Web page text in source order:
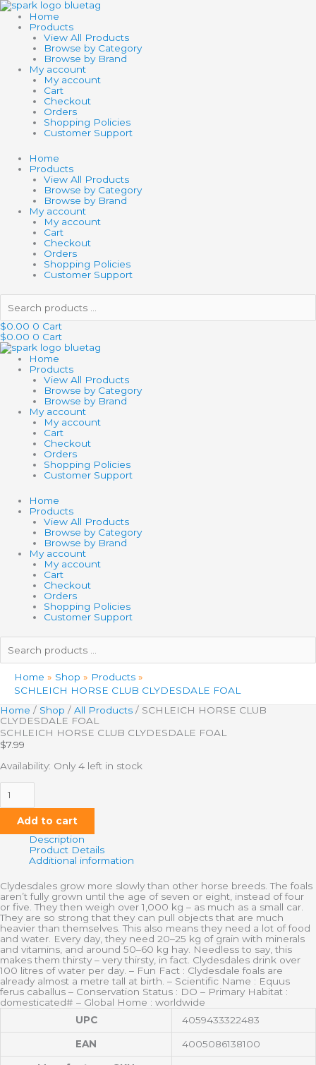
Skip
to
content
Home
Products
View All Products
Browse by Category
Browse by Brand
My account
My account
Cart
Checkout
Orders
Shopping Policies
Customer Support
Home
Products
View All Products
Browse by Category
Browse by Brand
My account
My account
Cart
Checkout
Orders
Shopping Policies
Customer Support
Search
products
…
$0.00 0 Cart
$0.00 0 Cart
Home
Products
View All Products
Browse by Category
Browse by Brand
My account
My account
Cart
Checkout
Orders
Shopping Policies
Customer Support
Home
Products
View All Products
Browse by Category
Browse by Brand
My account
My account
Cart
Checkout
Orders
Shopping Policies
Customer Support
Search
products
…
Home
Shop
Products
SCHLEICH HORSE CLUB CLYDESDALE FOAL
Home / Shop / All Products / SCHLEICH HORSE CLUB
CLYDESDALE FOAL
SCHLEICH HORSE CLUB CLYDESDALE FOAL
$7.99
Availability: Only 4 left in stock
SCHLEICH
HORSE
CLUB
CLYDESDALE
quantity
Add to cart
Description
Product Details
Additional information
Clydesdales grow more slowly than other horse breeds. The foals
aren’t fully grown until the age of seven or eight, instead of four
or five. They then weigh over 1,000 kg – as much as a small car.
They are so strong that they can pull objects that are much
heavier than themselves. This also means they need a lot of food
and water. Every day, they need 20–25 kg of grain with minerals
and vitamins, and around 50–60 kg hay. Needless to say, this
makes them thirsty – very thirsty, in fact. Clydesdales drink over
100 litres of water per day. – Fun Fact : Clydesdale foals are
already almost a metre tall at birth. – Scientific Name : Equus
ferus caballus – Conservation Status : DO – Primary Habitat :
domesticated# – Global Home : worldwide
UPC
4059433322483
EAN 4005086138100